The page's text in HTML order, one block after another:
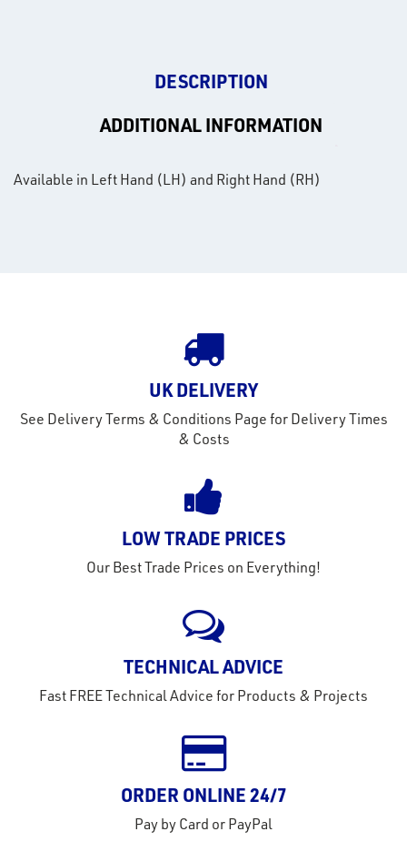
DESCRIPTION
ADDITIONAL INFORMATION
Available in Left Hand (LH) and Right Hand (RH)
UK DELIVERY
See Delivery Terms & Conditions Page for Delivery Times
& Costs
LOW TRADE PRICES
Our Best Trade Prices on Everything!
TECHNICAL ADVICE
Fast FREE Technical Advice for Products & Projects
ORDER ONLINE 24/7
Pay by Card or PayPal